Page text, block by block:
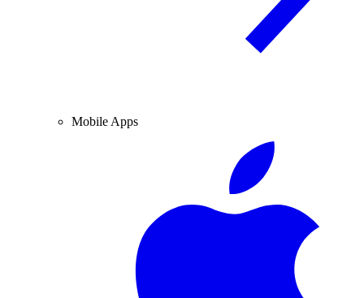
Mobile Apps